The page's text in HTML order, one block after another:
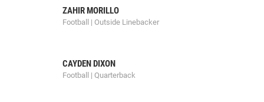
ZAHIR MORILLO
Football | Outside Linebacker
CAYDEN DIXON
Football | Quarterback